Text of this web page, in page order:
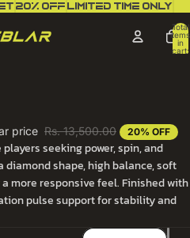
20% off Limited Time Only
Total
items
in
cart:
price Rs. 13,500.00 20% OFF
seeking power, spin, and
diamond shape, high balance, soft
a more responsive feel. Finished with
pulse support for stability and